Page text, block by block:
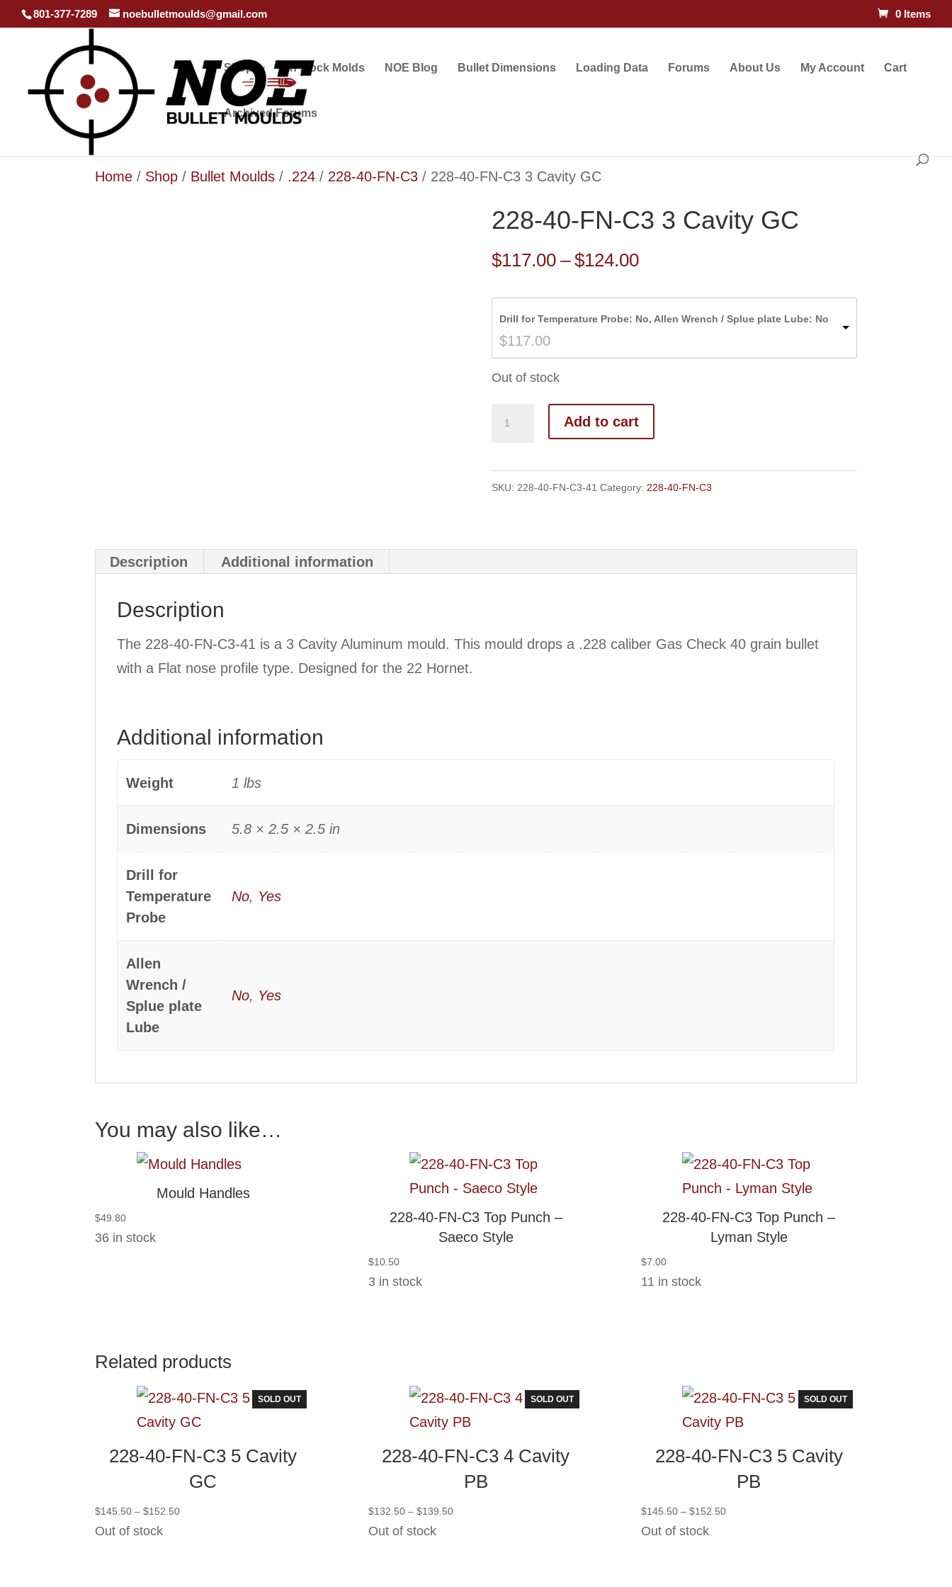
801-377-7289 noebulletmoulds@gmail.com 0 Items
Shop In stock Molds NOE Blog Bullet Dimensions Loading Data Forums About Us My Account Cart
Archived Forums
Home / Shop / Bullet Moulds / .224 / 228-40-FN-C3 / 228-40-FN-C3 3 Cavity GC
228-40-FN-C3 3 Cavity GC
$117.00 – $124.00Price
$124.00
Drill for Temperature Probe: No, Allen Wrench / Splue plate Lube: No
$117.00
Out of stock
Add to cart
SKU: 228-40-FN-C3-41 Category: 228-40-FN-C3
Description Additional information
Description
The 228-40-FN-C3-41 is a 3 Cavity Aluminum mould. This mould drops a .228 caliber Gas Check 40 grain bullet
with a Flat nose profile type. Designed for the 22 Hornet.
Additional information
Weight 1 lbs
Dimensions 5.8 × 2.5 × 2.5 in
Drill for
Temperature
Probe
No, Yes
Allen
Wrench /
Splue plate
Lube
No, Yes
You may also like…
Mould Handles
$49.80
36 in stock
228-40-FN-C3 Top Punch –
Saeco Style
$10.50
3 in stock
228-40-FN-C3 Top Punch –
Lyman Style
$7.00
11 in stock
Related products
SOLD OUT
228-40-FN-C3 5 Cavity
GC
$145.50 – $152.50Price
Out of stock
SOLD OUT
228-40-FN-C3 4 Cavity
PB
$132.50 – $139.50Price
Out of stock
SOLD OUT
228-40-FN-C3 5 Cavity
PB
$145.50 – $152.50Price
Out of stock